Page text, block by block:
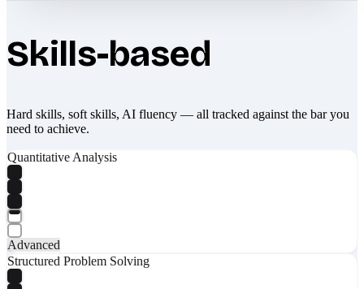
Skills-based
Hard skills, soft skills, AI fluency — all tracked against the bar you
need to achieve.
Quantitative Analysis
Advanced
Structured Problem Solving